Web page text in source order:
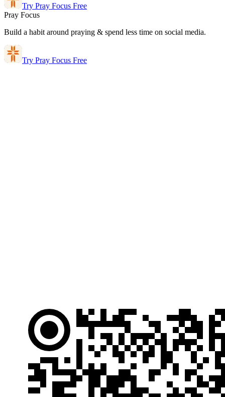
Try Pray Focus Free
Pray Focus
Build a habit around praying & spend less time on social media.
Try Pray Focus Free